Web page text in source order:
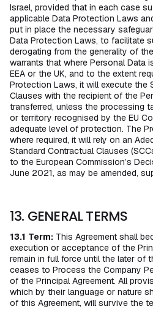
Israel, provided that in each case
applicable Data Protection Laws
put in place the necessary
Data Protection Laws, to facilitate
derogating from the generality of
warrants that where Personal Data
EEA or the UK, and to the extent
Protection Laws, it will execute the
Clauses with the recipient of the
transferred, unless the processing
or territory recognised by the EU
adequate level of protection. The
where required, it will rely on an
Standard Contractual Clauses
to the European Commission’s
June 2021, as may be amended,
13. GENERAL TERMS
13.1 Term: This Agreement shall
execution or acceptance of the
remain in full force until the later of
ceases to Process the Company
of the Principal Agreement. All
which by their language or nature
of this Agreement, will survive the